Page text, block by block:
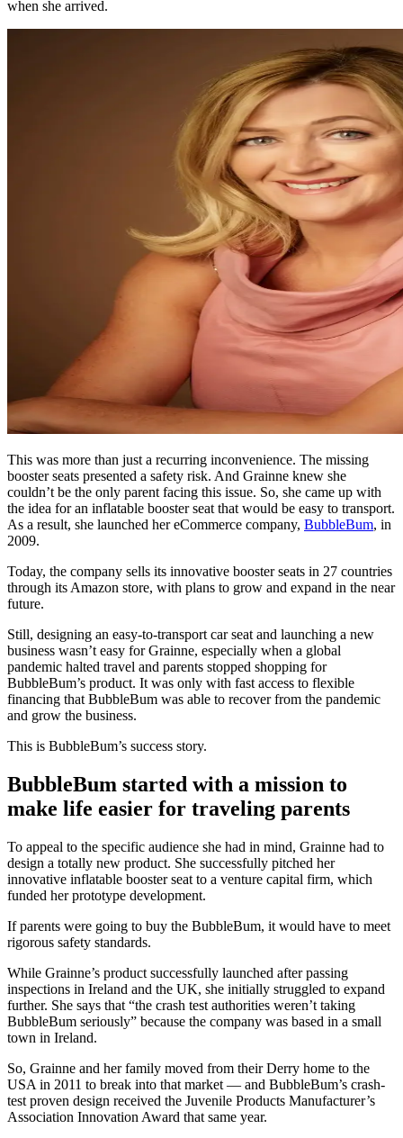
when she arrived.
This was more than just a recurring inconvenience. The missing
booster seats presented a safety risk. And Grainne knew she
couldn’t be the only parent facing this issue. So, she came up with
the idea for an inflatable booster seat that would be easy to transport.
As a result, she launched her eCommerce company, BubbleBum, in
2009.
Today, the company sells its innovative booster seats in 27 countries
through its Amazon store, with plans to grow and expand in the near
future.
Still, designing an easy-to-transport car seat and launching a new
business wasn’t easy for Grainne, especially when a global
pandemic halted travel and parents stopped shopping for
BubbleBum’s product. It was only with fast access to flexible
financing that BubbleBum was able to recover from the pandemic
and grow the business.
This is BubbleBum’s success story.
BubbleBum started with a mission to
make life easier for traveling parents
To appeal to the specific audience she had in mind, Grainne had to
design a totally new product. She successfully pitched her
innovative inflatable booster seat to a venture capital firm, which
funded her prototype development.
If parents were going to buy the BubbleBum, it would have to meet
rigorous safety standards.
While Grainne’s product successfully launched after passing
inspections in Ireland and the UK, she initially struggled to expand
further. She says that “the crash test authorities weren’t taking
BubbleBum seriously” because the company was based in a small
town in Ireland.
So, Grainne and her family moved from their Derry home to the
USA in 2011 to break into that market — and BubbleBum’s crash-
test proven design received the Juvenile Products Manufacturer’s
Association Innovation Award that same year.